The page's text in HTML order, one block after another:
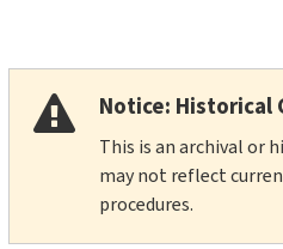
Notice: Historical
This is an archival or
may not reflect
procedures.